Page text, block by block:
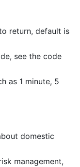
return, default is
see the code
as 1 minute, 5
domestic
management,